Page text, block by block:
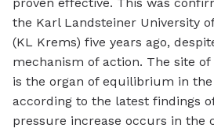
proven effective. This was
the Karl Landsteiner University
(KL Krems) five years ago,
mechanism of action. The site
is the organ of equilibrium in
according to the latest findings
pressure increase occurs in the